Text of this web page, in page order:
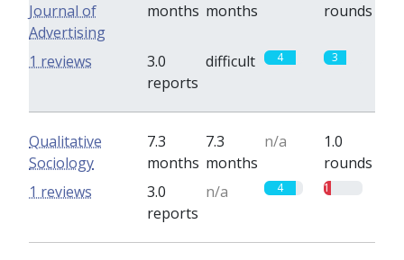
Journal of
Advertising
months months
rounds
3.0
reports
difficult 4 3
1 reviews
Qualitative
Sociology
7.3
months
7.3
months
n/a
1.0
rounds
3.0
reports
n/a 4 1
1 reviews